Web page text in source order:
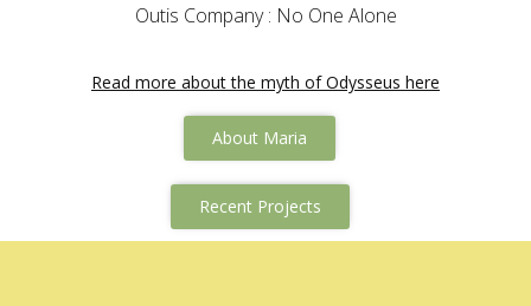
Outis Company : No One Alone
Read more about the myth of Odysseus here
About Maria
Recent Projects